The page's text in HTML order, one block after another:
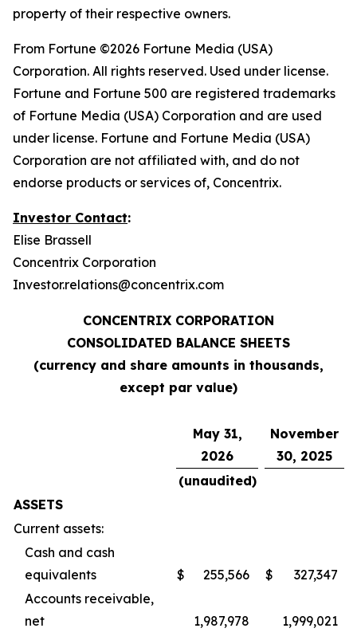
property of their respective owners.
From Fortune ©2026 Fortune Media (USA)
Corporation. All rights reserved. Used under license.
Fortune and Fortune 500 are registered trademarks
of Fortune Media (USA) Corporation and are used
under license. Fortune and Fortune Media (USA)
Corporation are not affiliated with, and do not
endorse products or services of, Concentrix.
Investor Contact:
Elise Brassell
Concentrix Corporation
Investor.relations@concentrix.com
CONCENTRIX CORPORATION
CONSOLIDATED BALANCE SHEETS
(currency and share amounts in thousands,
except par value)
May 31,
2026
November
30, 2025
(unaudited)
ASSETS
Current assets:
Cash and cash
equivalents
$ 255,566 $
327,347
Accounts receivable,
net
1,987,978
1,999,021